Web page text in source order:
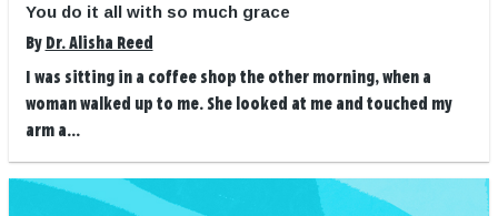
You do it all with so much grace
By Dr. Alisha Reed
I was sitting in a coffee shop the other morning, when a
woman walked up to me. She looked at me and touched my
arm a...